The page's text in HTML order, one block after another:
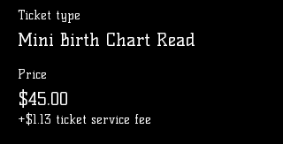
Ticket type
Mini Birth Chart Read
Price
$45.00
+$1.13 ticket service fee